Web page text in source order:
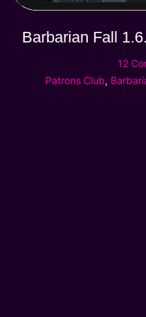
Barbarian Fall
12
Patrons Club,